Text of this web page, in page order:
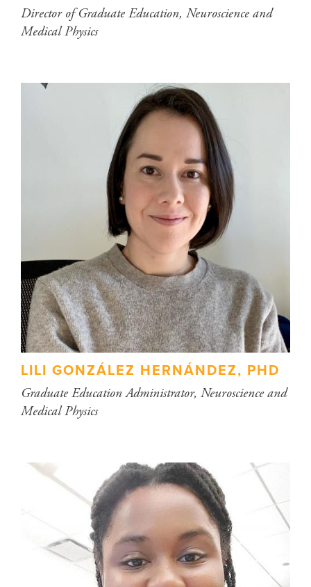
Director of Graduate Education, Neuroscience and
Medical Physics
LILI GONZÁLEZ HERNÁNDEZ, PHD
Graduate Education Administrator, Neuroscience and
Medical Physics